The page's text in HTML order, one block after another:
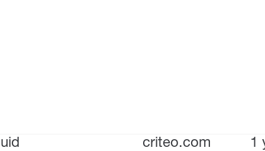
uid criteo.com 1